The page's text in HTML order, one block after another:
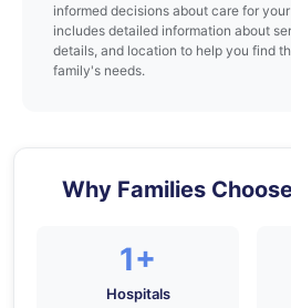
informed decisions about care for
includes detailed information about
details, and location to help you find
family's needs.
Why Families
1+
Hospitals